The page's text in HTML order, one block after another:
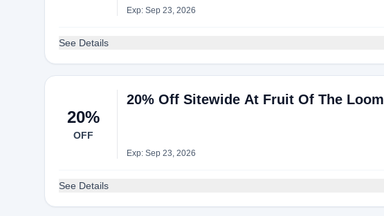
Exp: Sep 23, 2026
See Details
20%
OFF
20% Off Sitewide At Fruit Of The Loom
Exp: Sep 23, 2026
See Details